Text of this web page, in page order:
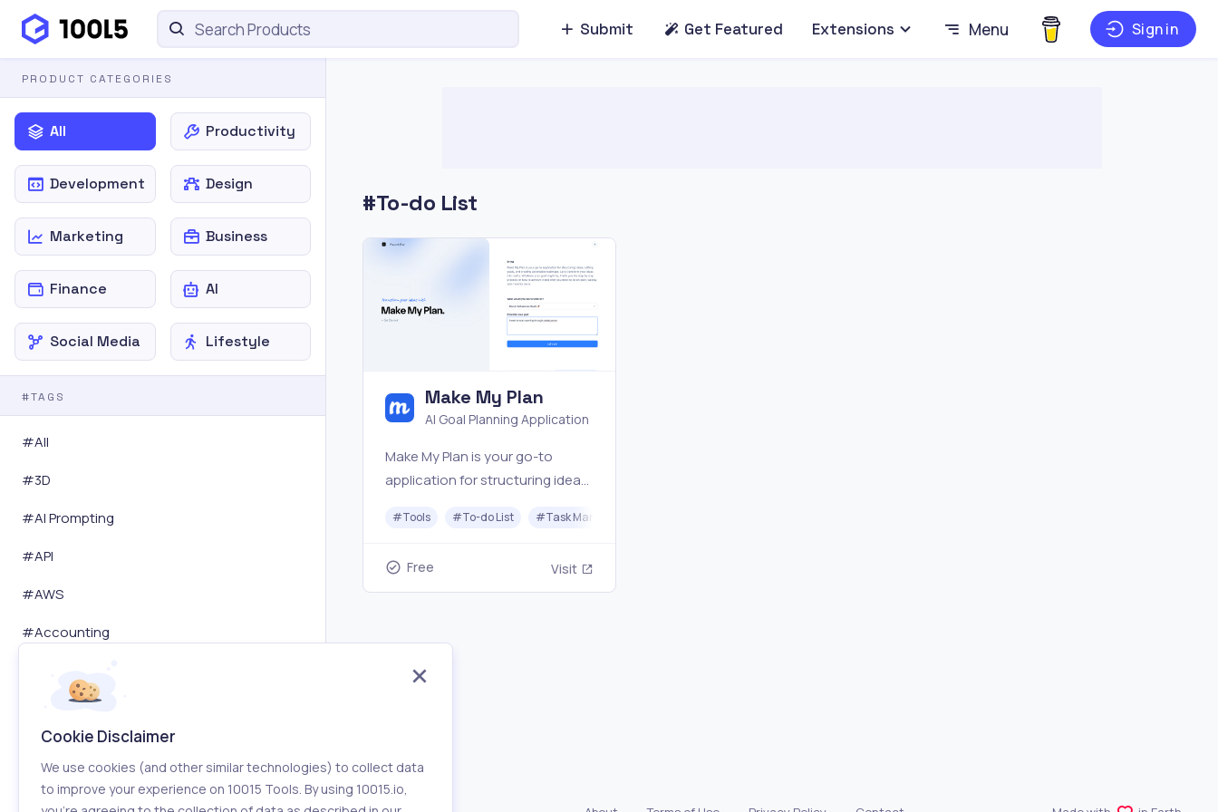
Submit Get Featured Extensions Menu Sign in
PRODUCT CATEGORIES
All Productivity
Development Design
Marketing Business
Finance AI
Social Media Lifestyle
#TAGS
#All
#3D
#AI Prompting
#API
#AWS
#Accounting
Advertising
Affiliation
Amazon
#To-do List
Make My Plan
AI Goal Planning Application
Make My Plan is your go-to
application for structuring ideas,
actionable roadmaps.
#Tools #To-do List #Task Management
Free Visit
Cookie Disclaimer
We use cookies (and other similar technologies) to collect data
to improve your experience on 10015 Tools. By using 10015.io,